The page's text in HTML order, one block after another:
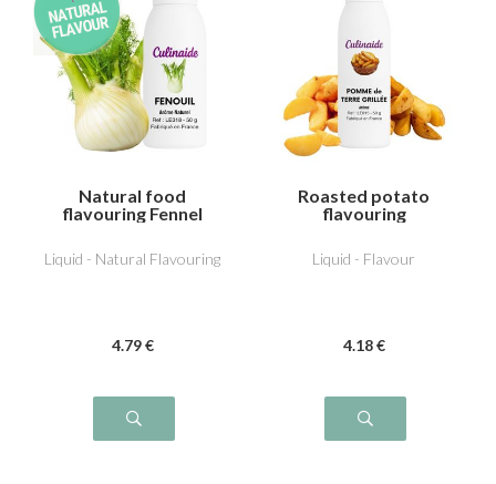
Natural food
flavouring Fennel
Liquid - Natural Flavouring
4.79 €
Roasted potato
flavouring
Liquid - Flavour
4.18 €